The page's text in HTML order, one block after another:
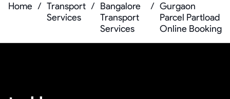
Home / Transport
Services
/ Bangalore
Transport
Services
/ Gurgaon
Parcel Partload
Online Booking